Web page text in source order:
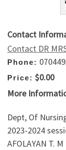
Contact
Contact DR
Phone:
Price: $0.00
More
Dept, Of
2023-2024
AFOLAYAN T.